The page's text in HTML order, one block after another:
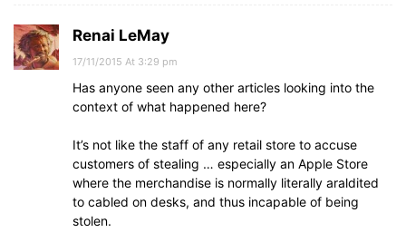
Renai LeMay
17/11/2015 At 3:29 pm
Has anyone seen any other articles looking into the
context of what happened here?
It’s not like the staff of any retail store to accuse
customers of stealing … especially an Apple Store
where the merchandise is normally literally araldited
to cabled on desks, and thus incapable of being
stolen.